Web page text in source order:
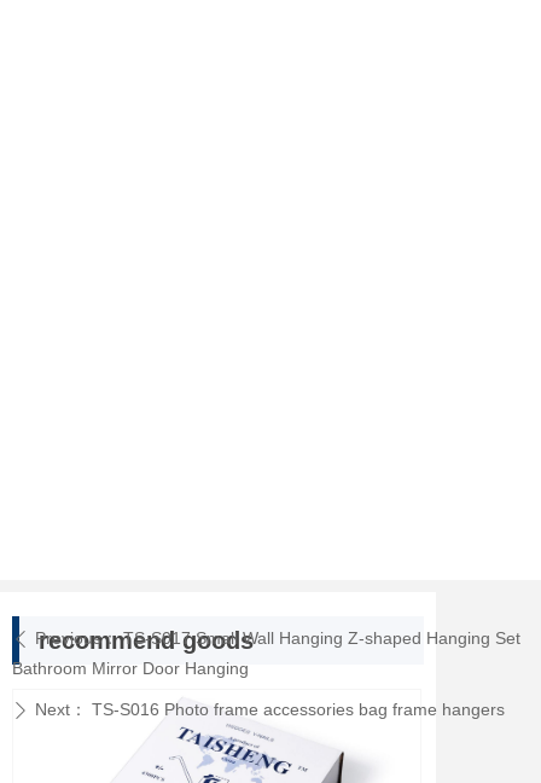
ꄴ Previous： TS-S017 Small Wall Hanging Z-shaped Hanging Set
Bathroom Mirror Door Hanging
ꄲ Next： TS-S016 Photo frame accessories bag frame hangers
recommend goods